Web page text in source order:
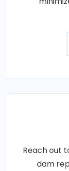
Reach out
dam